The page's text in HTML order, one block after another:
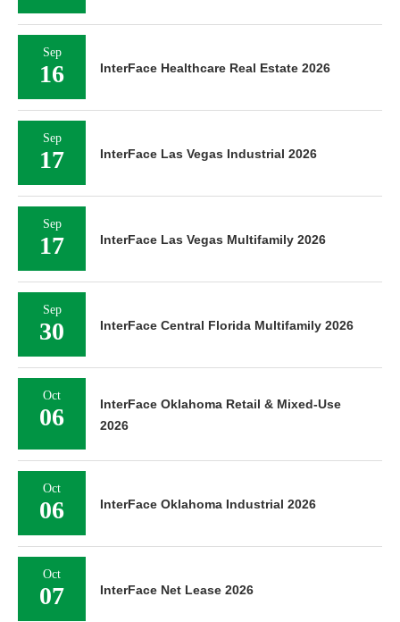
Sep
16 InterFace Healthcare Real Estate 2026
Sep
17 InterFace Las Vegas Industrial 2026
Sep
17 InterFace Las Vegas Multifamily 2026
Sep
30 InterFace Central Florida Multifamily 2026
Oct
06
InterFace Oklahoma Retail & Mixed-Use
2026
Oct
06 InterFace Oklahoma Industrial 2026
Oct
07 InterFace Net Lease 2026